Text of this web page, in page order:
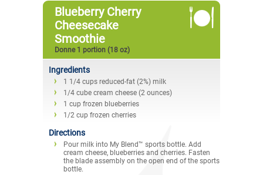
Blueberry Cherry
Cheesecake
Smoothie
Donne 1 portion (18 oz)
Ingredients
1 1/4 cups reduced-fat (2%) milk
1/4 cube cream cheese (2 ounces)
1 cup frozen blueberries
1/2 cup frozen cherries
Directions
Pour milk into My Blend™ sports bottle. Add
cream cheese, blueberries and cherries. Fasten
the blade assembly on the open end of the sports
bottle.